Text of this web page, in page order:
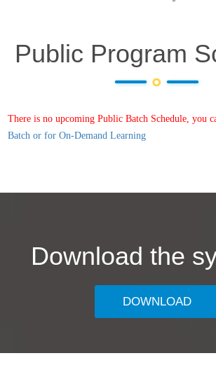
Public Program
There is no upcoming Public Batch Schedule, you
Batch or for On-Demand Learning
Download the
DOWNLOAD